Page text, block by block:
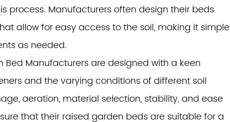
process. Manufacturers often design their beds
allow for easy access to the soil, making it simple
as needed.
Manufacturers are designed with a keen
and the varying conditions of different soil
aeration, material selection, stability, and ease
that their raised garden beds are suitable for a